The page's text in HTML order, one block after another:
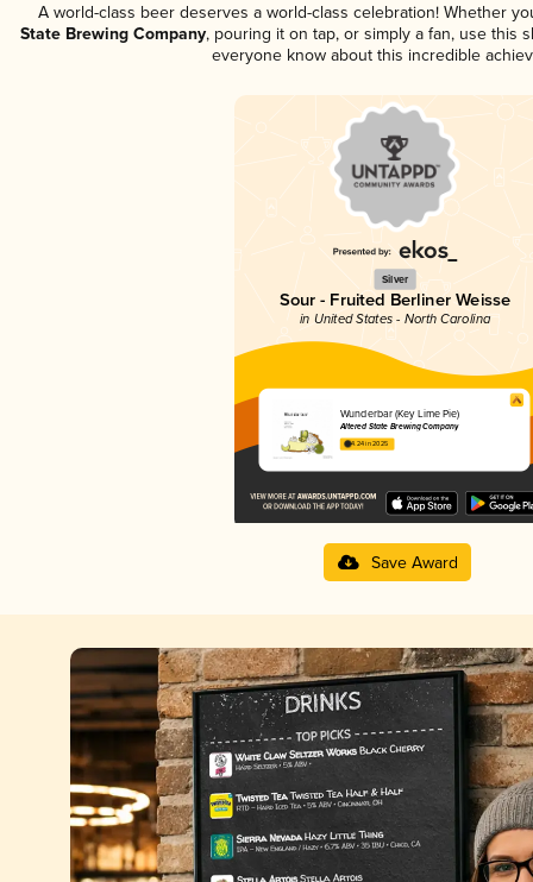
A world-class beer deserves a world-class celebration! Whether
State Brewing Company, pouring it on tap, or simply a fan, use this
everyone know about this incredible
Silver
Sour - Fruited Berliner Weisse
in United States - North Carolina
Wunderbar (Key Lime Pie)
Altered State Brewing Company
4.24 in 2025
Save Award